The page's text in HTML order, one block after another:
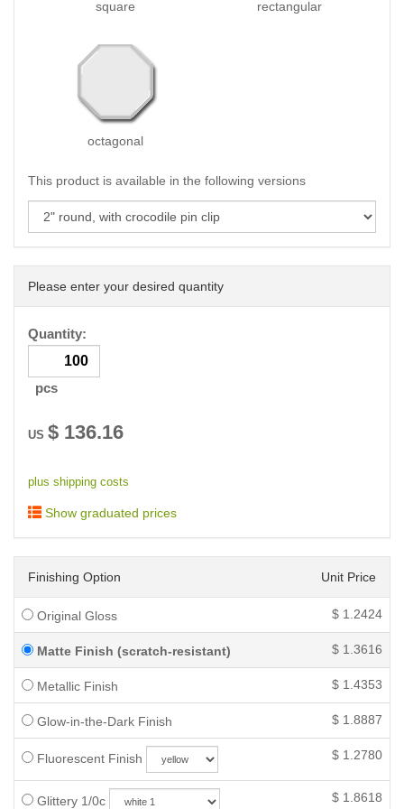
square rectangular
octagonal
This product is available in the following versions
Please enter your desired quantity
Quantity:
pcs
US $ 136.16
plus shipping costs
Show graduated prices
Finishing Option Unit Price
Original Gloss $ 1.2424
Matte Finish (scratch-resistant) $ 1.3616
Metallic Finish $ 1.4353
Glow-in-the-Dark Finish $ 1.8887
Fluorescent Finish $ 1.2780
Glittery 1/0c $ 1.8618